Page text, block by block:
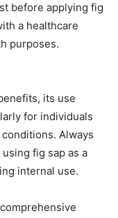
before applying fig
a healthcare
purposes.
its use
for individuals
Always
fig sap as a
internal use.